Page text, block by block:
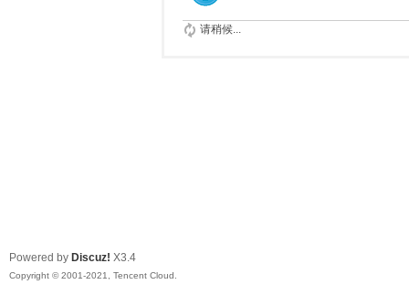
请稍候...
Powered by Discuz! X3.4
Copyright © 2001-2021, Tencent Cloud.